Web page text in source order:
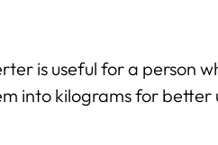
is useful for a person
into kilograms for